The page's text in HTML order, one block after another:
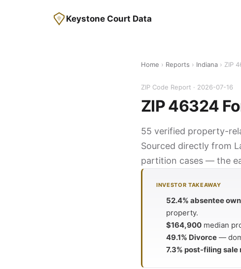
Keystone Court Data
Home › Reports › Indiana › ZIP
ZIP Code Report · 2026-07-16
ZIP 46324
55 verified property-
Sourced directly from
partition cases — the
INVESTOR TAKEAWAY
52.4% absentee
property.
$164,900 median
49.1% Divorce —
7.3% post-filing sale